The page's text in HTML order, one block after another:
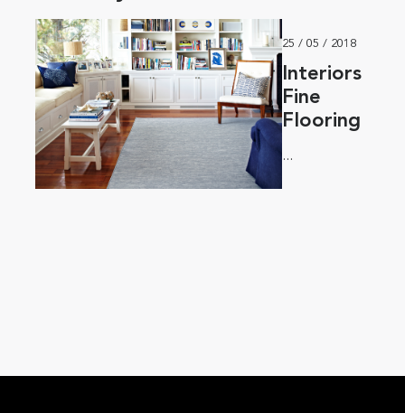
25 / 05 / 2018
Interiors
Fine
Flooring
...